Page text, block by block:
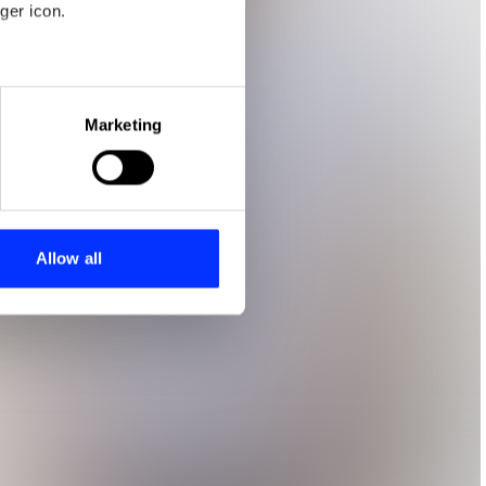
icon.
meters
who may combine it with
Marketing
Allow all